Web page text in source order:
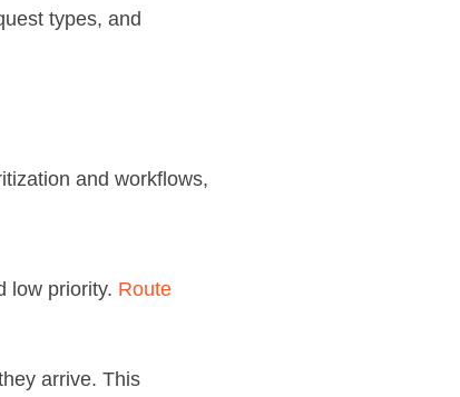
types, and
and workflows,
low priority. Route
arrive. This